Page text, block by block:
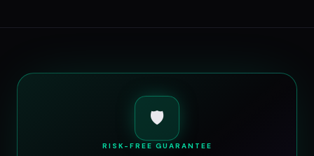
🛡️
RISK-FREE GUARANTEE